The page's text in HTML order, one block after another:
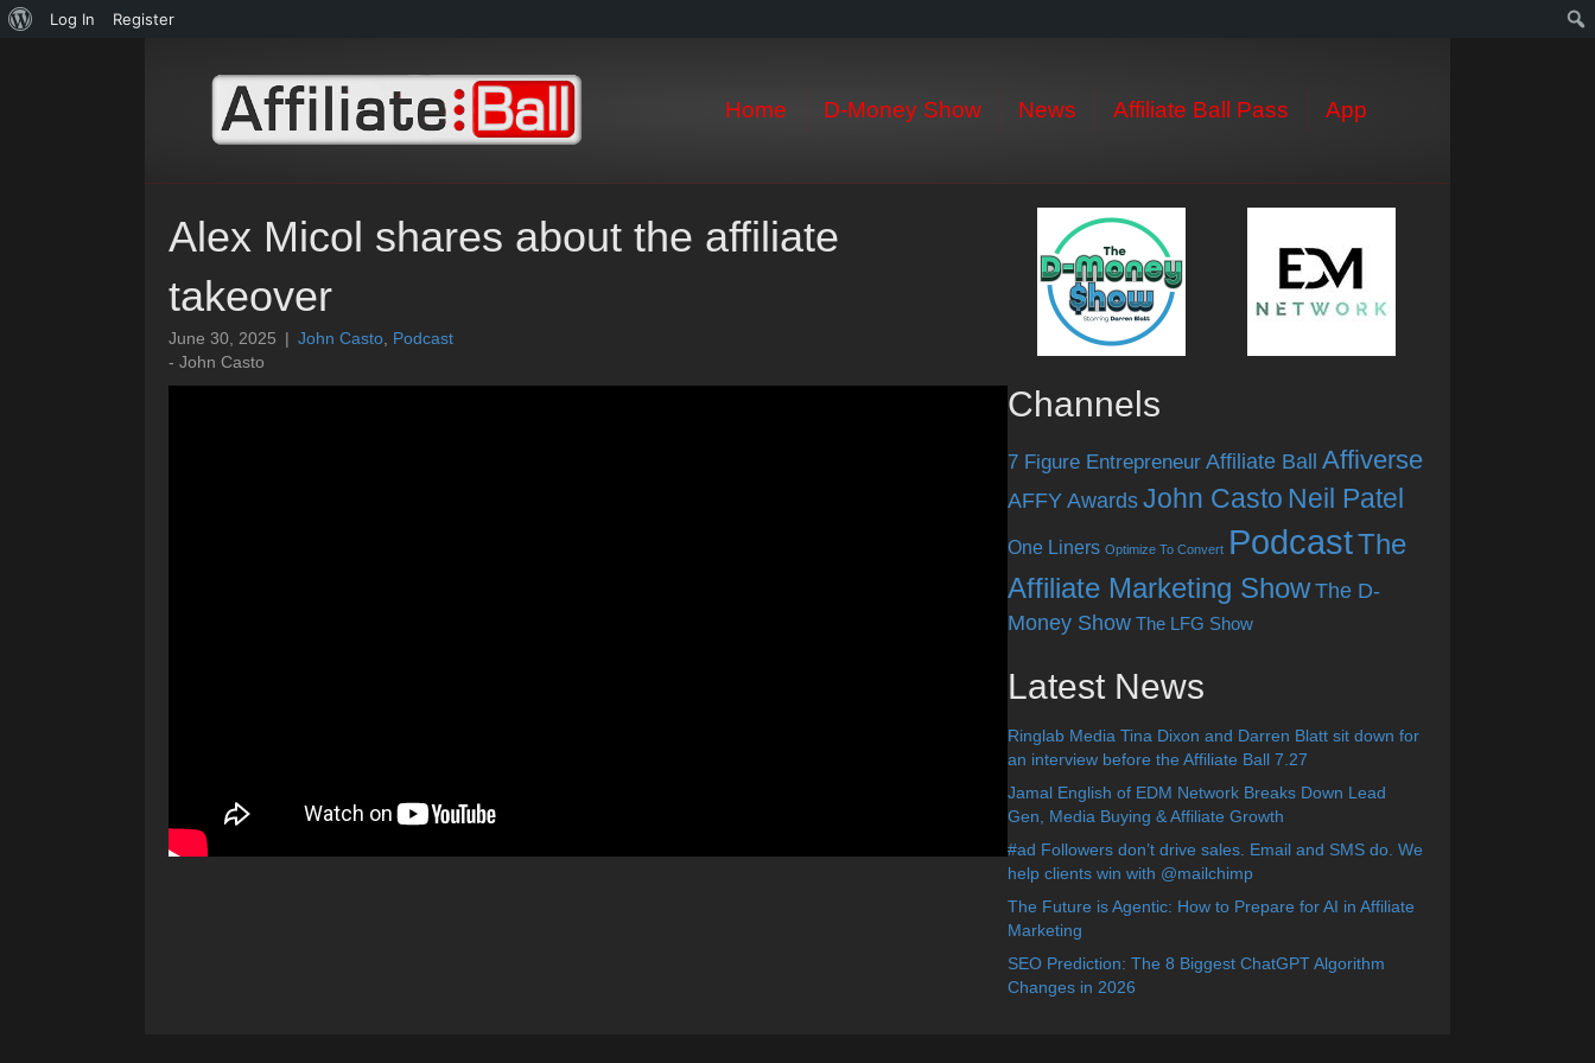
About
Log In Register
Home D-Money Show News Affiliate Ball Pass App
Alex Micol shares about the affiliate
takeover
June 30, 2025 | John Casto Podcast
- John Casto
Channels
7 Figure Entrepreneur Affiliate Ball Affiverse
AFFY Awards John Casto Neil Patel
One Liners Optimize To Convert PodcastThe
Affiliate Marketing Show The D-
Money Show The LFG Show
Latest News
Ringlab Media Tina Dixon and Darren Blatt sit down for
an interview before the Affiliate Ball 7.27
Jamal English of EDM Network Breaks Down Lead
Gen, Media Buying & Affiliate Growth
#ad Followers don’t drive sales. Email and SMS do. We
help clients win with @mailchimp
The Future is Agentic: How to Prepare for AI in Affiliate
Marketing
SEO Prediction: The 8 Biggest ChatGPT Algorithm
Changes in 2026